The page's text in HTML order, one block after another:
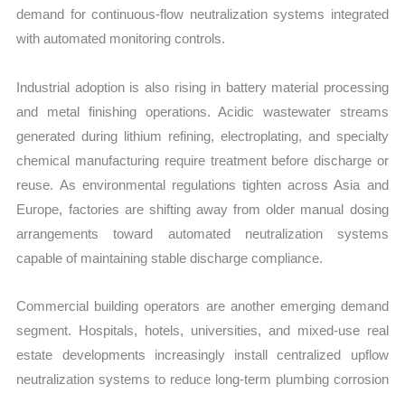
demand for continuous-flow neutralization systems integrated
with automated monitoring controls.
Industrial adoption is also rising in battery material processing
and metal finishing operations. Acidic wastewater streams
generated during lithium refining, electroplating, and specialty
chemical manufacturing require treatment before discharge or
reuse. As environmental regulations tighten across Asia and
Europe, factories are shifting away from older manual dosing
arrangements toward automated neutralization systems
capable of maintaining stable discharge compliance.
Commercial building operators are another emerging demand
segment. Hospitals, hotels, universities, and mixed-use real
estate developments increasingly install centralized upflow
neutralization systems to reduce long-term plumbing corrosion